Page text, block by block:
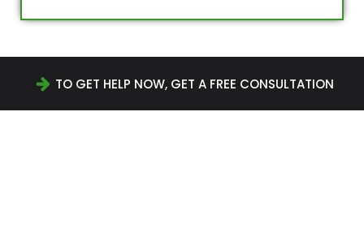
TO GET HELP NOW, GET A FREE CONSULTATION